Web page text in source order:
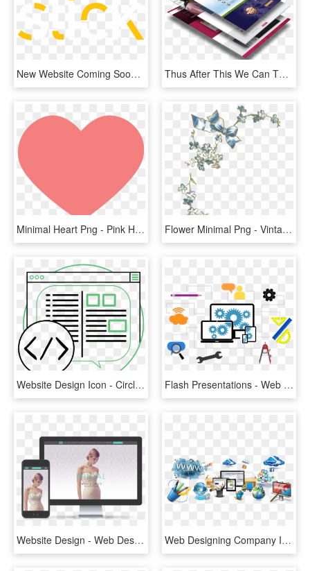
New Website Coming Soon - Graphic Design, HD Png Download Thus After This We Can Therefore Proceed To The Next - Web Design Mockup Png, Transparent Png
Minimal Heart Png - Pink Heart Icon Transparent Background, Png Download Flower Minimal Png - Vintage Forget Me Not, Transparent Png
Website Design Icon - Circle, HD Png Download Flash Presentations - Web Design, HD Png Download
Website Design - Web Design, HD Png Download Web Designing Company In Mumbai, Website Designing - Website Design Banner Png, Transparent Png